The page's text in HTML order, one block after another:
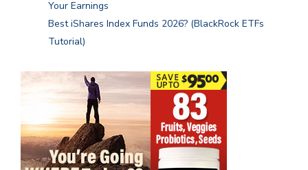
Your Earnings
Best iShares Index Funds 2026? (BlackRock ETFs
Tutorial)